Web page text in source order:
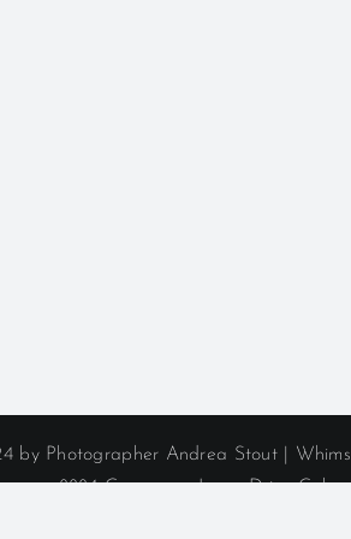
by Photographer Andrea Stout |
8884 Commerce Loop Drive